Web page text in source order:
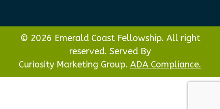
© 2026 Emerald Coast Fellowship. All right
reserved. Served By
Curiosity Marketing Group. ADA Compliance.